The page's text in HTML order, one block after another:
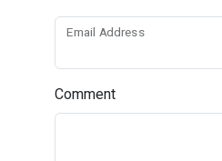
Email Address
Comment